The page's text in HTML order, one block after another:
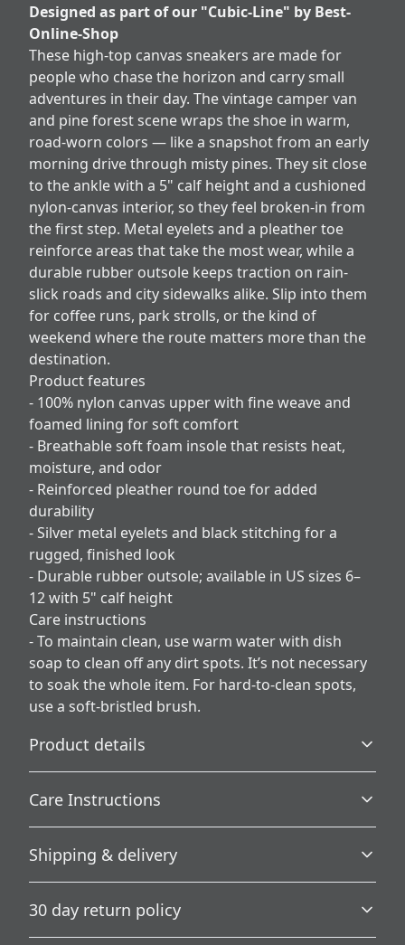
Designed as part of our "Cubic-Line" by Best-
Online-Shop
These high-top canvas sneakers are made for
people who chase the horizon and carry small
adventures in their day. The vintage camper van
and pine forest scene wraps the shoe in warm,
road-worn colors — like a snapshot from an early
morning drive through misty pines. They sit close
to the ankle with a 5" calf height and a cushioned
nylon-canvas interior, so they feel broken-in from
the first step. Metal eyelets and a pleather toe
reinforce areas that take the most wear, while a
durable rubber outsole keeps traction on rain-
slick roads and city sidewalks alike. Slip into them
for coffee runs, park strolls, or the kind of
weekend where the route matters more than the
destination.
Product features
- 100% nylon canvas upper with fine weave and
foamed lining for soft comfort
- Breathable soft foam insole that resists heat,
moisture, and odor
- Reinforced pleather round toe for added
durability
- Silver metal eyelets and black stitching for a
rugged, finished look
- Durable rubber outsole; available in US sizes 6–
12 with 5" calf height
Care instructions
- To maintain clean, use warm water with dish
soap to clean off any dirt spots. It’s not necessary
to soak the whole item. For hard-to-clean spots,
use a soft-bristled brush.
Product details
100% Nylon Canvas
Fine weave texture fabric and foamed lining makes
Care Instructions
To maintain clean, use warm water with dish soap to
brush..
Shipping & delivery
checkout after entering your full address.
30 day return policy